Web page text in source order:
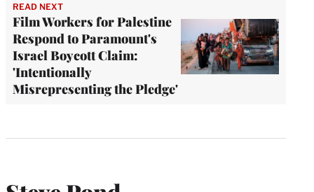
READ NEXT
Film Workers for Palestine
Respond to Paramount's
Israel Boycott Claim:
'Intentionally
Misrepresenting the Pledge'